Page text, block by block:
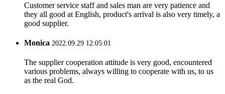
Customer service staff and sales man are very patience and
they all good at English, product's arrival is also very timely, a
good supplier.
Monica 2022.09.29 12:05:01
The supplier cooperation attitude is very good, encountered
various problems, always willing to cooperate with us, to us
as the real God.